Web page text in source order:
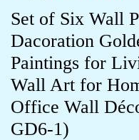
Set of Six Wall
Dacoration
Paintings for
Wall Art for
Office Wall
GD6-1)